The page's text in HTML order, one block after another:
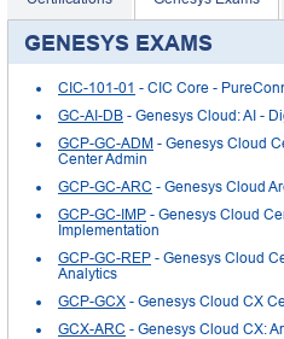
GENESYS EXAMS
CIC-101-01 - CIC Core -
GC-AI-DB - Genesys Cloud: AI -
GCP-GC-ADM - Genesys Cloud
Center Admin
GCP-GC-ARC - Genesys Cloud
GCP-GC-IMP - Genesys Cloud
Implementation
GCP-GC-REP - Genesys Cloud
Analytics
GCP-GCX - Genesys Cloud CX
GCX-ARC - Genesys Cloud CX: